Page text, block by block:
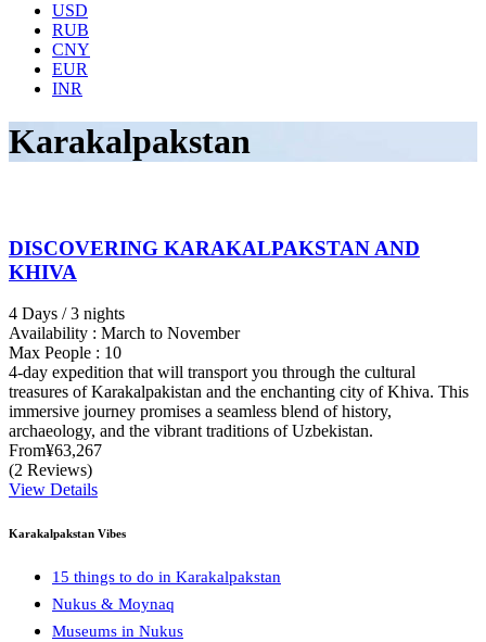
USD
RUB
CNY
EUR
INR
Karakalpakstan
DISCOVERING KARAKALPAKSTAN AND
KHIVA
4 Days / 3 nights
Availability : March to November
Max People : 10
4-day expedition that will transport you through the cultural
treasures of Karakalpakistan and the enchanting city of Khiva. This
immersive journey promises a seamless blend of history,
archaeology, and the vibrant traditions of Uzbekistan.
From¥63,267
(2 Reviews)
View Details
Karakalpakstan Vibes
15 things to do in Karakalpakstan
Nukus & Moynaq
Museums in Nukus